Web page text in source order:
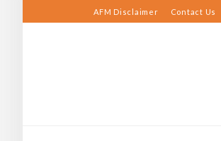
AFM Disclaimer Contact Us